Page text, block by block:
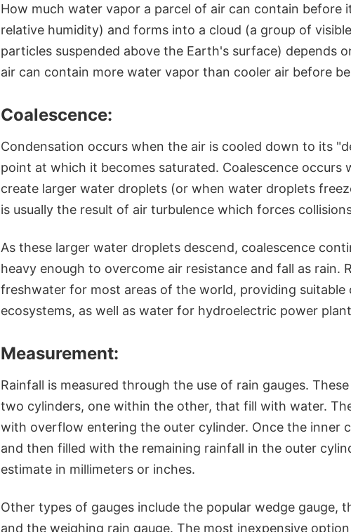
How much water vapor a parcel of air can contain before
relative humidity) and forms into a cloud (a group of
particles suspended above the Earth's surface) depends
air can contain more water vapor than cooler air before
Coalescence:
Condensation occurs when the air is cooled down to its
point at which it becomes saturated. Coalescence occurs
create larger water droplets (or when water droplets
is usually the result of air turbulence which forces
As these larger water droplets descend, coalescence
heavy enough to overcome air resistance and fall as rain.
freshwater for most areas of the world, providing suitable
ecosystems, as well as water for hydroelectric power
Measurement:
Rainfall is measured through the use of rain gauges.
two cylinders, one within the other, that fill with water.
with overflow entering the outer cylinder. Once the inner
and then filled with the remaining rainfall in the outer
estimate in millimeters or inches.
Other types of gauges include the popular wedge gauge,
and the weighing rain gauge. The most inexpensive